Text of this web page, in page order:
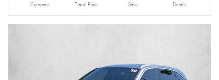
Compare Track Price Save Details